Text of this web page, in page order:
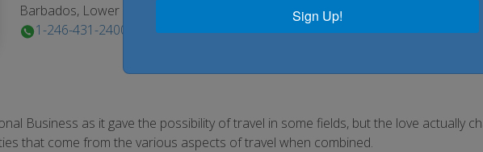
Barbados, Lower Estate
1-246-431-2400
Business as it gave the possibility of travel in some fields, but the love actually
that come from the various aspects of travel when combined.
Sign Up!